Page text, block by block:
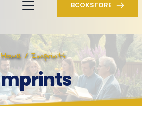
BOOKSTORE
Home / Imprints